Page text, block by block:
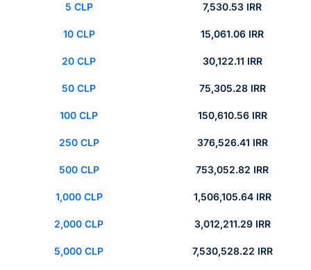
5 CLP 7,530.53 IRR
10 CLP 15,061.06 IRR
20 CLP 30,122.11 IRR
50 CLP 75,305.28 IRR
100 CLP 150,610.56 IRR
250 CLP 376,526.41 IRR
500 CLP 753,052.82 IRR
1,000 CLP 1,506,105.64 IRR
2,000 CLP 3,012,211.29 IRR
5,000 CLP 7,530,528.22 IRR